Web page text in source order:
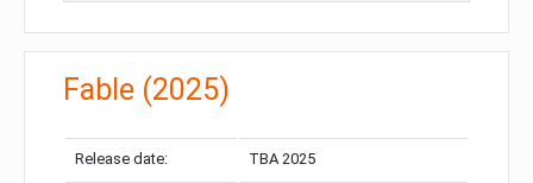
Fable (2025)
Release date: TBA 2025